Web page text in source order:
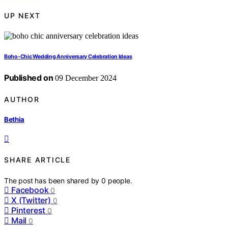
UP NEXT
Boho-Chic Wedding Anniversary Celebration Ideas
Published on 09 December 2024
AUTHOR
Bethia
SHARE ARTICLE
The post has been shared by0 people.
Facebook 0
X (Twitter) 0
Pinterest 0
Mail 0